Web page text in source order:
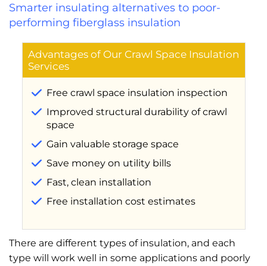
Smarter insulating alternatives to poor-
performing fiberglass insulation
Advantages of Our Crawl Space Insulation
Services
Free crawl space insulation inspection
Improved structural durability of crawl
space
Gain valuable storage space
Save money on utility bills
Fast, clean installation
Free installation cost estimates
There are different types of insulation, and each
type will work well in some applications and poorly